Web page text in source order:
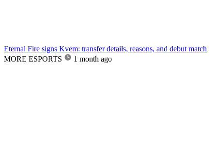
Eternal Fire signs Kvem: transfer details, reasons, and debut match
MORE ESPORTS
1 month ago